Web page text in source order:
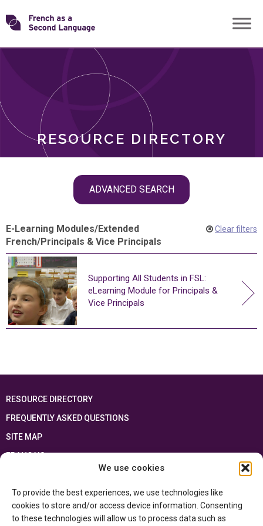
We use cookies
To provide the best experiences, we use technologies like
cookies to store and/or access device information. Consenting
to these technologies will allow us to process data such as
Skip
toTransforming
RESOURCE DIRECTORY
ADVANCED SEARCH
ROLES
E-Learning Modules/Extended
French/Principals & Vice Principals
Clear filters
Supporting All Students in FSL:
eLearning Module for Principals &
Vice Principals
RESOURCE DIRECTORY
FREQUENTLY ASKED QUESTIONS
SITE MAP
FRANÇAIS
Ontario Ministry of Educationand the Government of Canada through the
Department of Canadian Heritage